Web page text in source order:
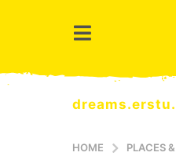
HOME PLACES